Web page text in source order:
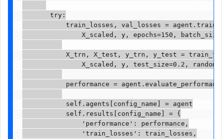
       try:
           train_losses, val_losses = agent.train(
X_scaled, y, epochs=150,
X_trn, X_test, y_trn, y_test =
X_scaled, y, test_size=0.2,
performance =
           self.agents[config_name] = agent
           self.results[config_name] = {
               'performance': performance,
               'train_losses': train_losses,